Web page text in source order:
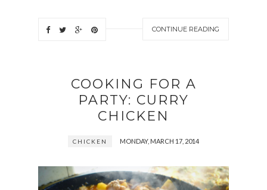
CONTINUE READING
COOKING FOR A
PARTY: CURRY
CHICKEN
CHICKEN MONDAY, MARCH 17, 2014